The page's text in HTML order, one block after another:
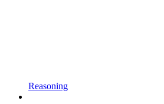
Reasoning